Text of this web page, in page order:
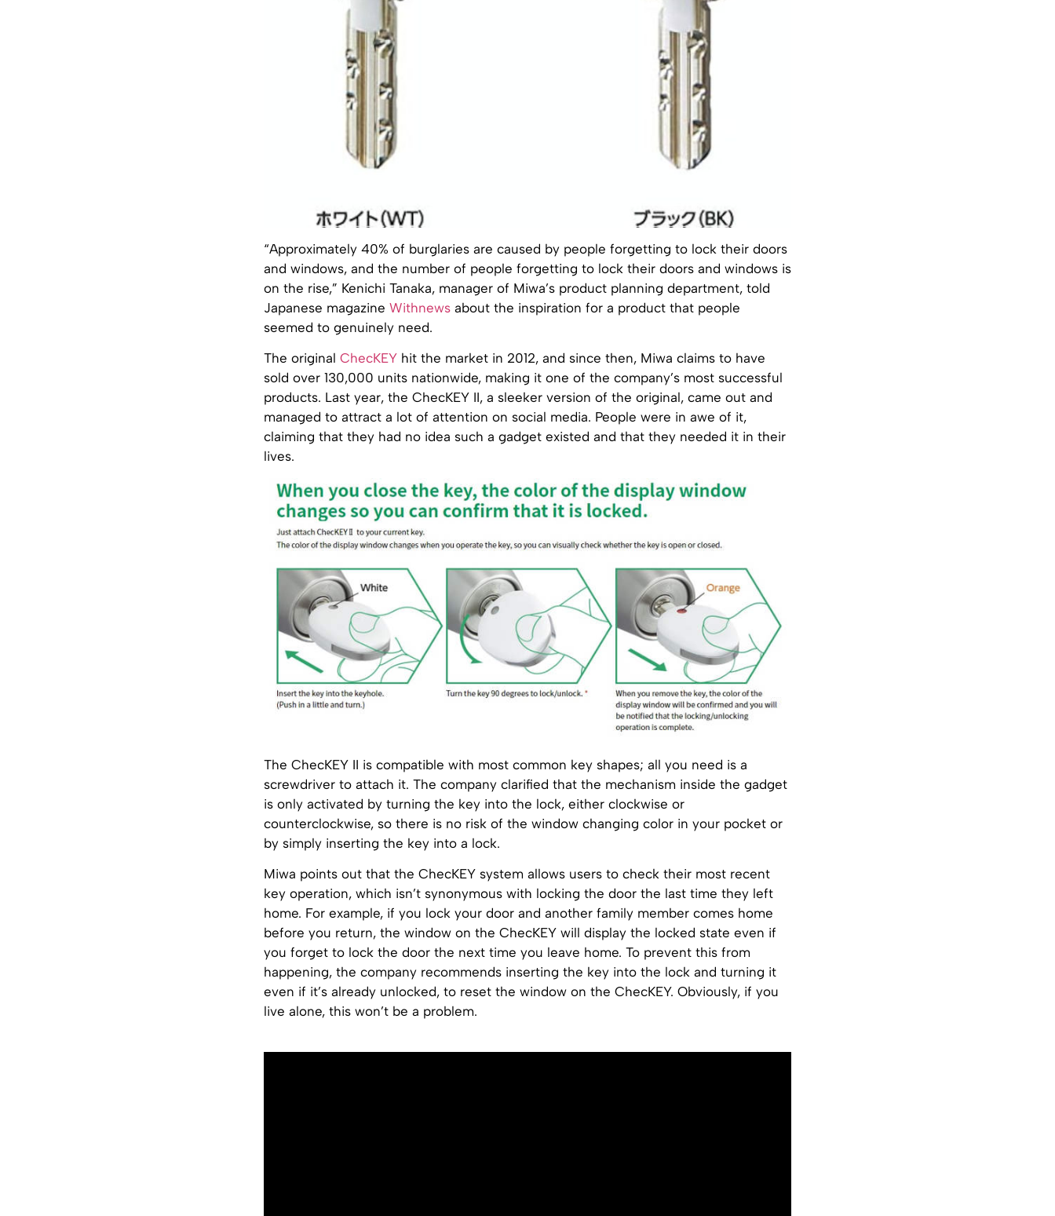
“Approximately 40% of burglaries are caused by people forgetting to lock their doors
and windows, and the number of people forgetting to lock their doors and windows is
on the rise,” Kenichi Tanaka, manager of Miwa’s product planning department, told
Japanese magazine Withnews about the inspiration for a product that people
seemed to genuinely need.
The original ChecKEY hit the market in 2012, and since then, Miwa claims to have
sold over 130,000 units nationwide, making it one of the company’s most successful
products. Last year, the ChecKEY II, a sleeker version of the original, came out and
managed to attract a lot of attention on social media. People were in awe of it,
claiming that they had no idea such a gadget existed and that they needed it in their
lives.
The ChecKEY II is compatible with most common key shapes; all you need is a
screwdriver to attach it. The company clarified that the mechanism inside the gadget
is only activated by turning the key into the lock, either clockwise or
counterclockwise, so there is no risk of the window changing color in your pocket or
by simply inserting the key into a lock.
Miwa points out that the ChecKEY system allows users to check their most recent
key operation, which isn’t synonymous with locking the door the last time they left
home. For example, if you lock your door and another family member comes home
before you return, the window on the ChecKEY will display the locked state even if
you forget to lock the door the next time you leave home. To prevent this from
happening, the company recommends inserting the key into the lock and turning it
even if it’s already unlocked, to reset the window on the ChecKEY. Obviously, if you
live alone, this won’t be a problem.